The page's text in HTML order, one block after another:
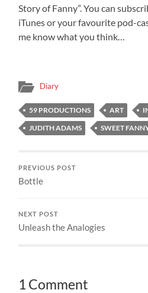
Story of Fanny”. You can
iTunes or your favourite pod-
me know what you think…
Diary
59 PRODUCTIONS ART
JUDITH ADAMS
SWEET
PREVIOUS POST
Bottle
NEXT POST
Unleash the Analogies
1 Comment